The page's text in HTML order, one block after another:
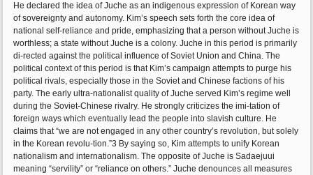
He declared the idea of Juche as an indigenous expression of Korean way
of sovereignty and autonomy. Kim’s speech sets forth the core idea of
national self-reliance and pride, emphasizing that a person without Juche is
worthless; a state without Juche is a colony. Juche in this period is primarily
di-rected against the political influence of Soviet Union and China. The
political context of this period is that Kim’s campaign attempts to purge his
political rivals, especially those in the Soviet and Chinese factions of his
party. The early ultra-nationalist quality of Juche served Kim’s regime well
during the Soviet-Chinese rivalry. He strongly criticizes the imi-tation of
foreign ways which eventually lead the people into slavish culture. He
claims that “we are not engaged in any other country’s revolution, but solely
in the Korean revolu-tion.”3 By saying so, Kim attempts to unify Korean
nationalism and internationalism. The opposite of Juche is Sadaejuui
meaning “servility” or “reliance on others.” Juche denounces all measures